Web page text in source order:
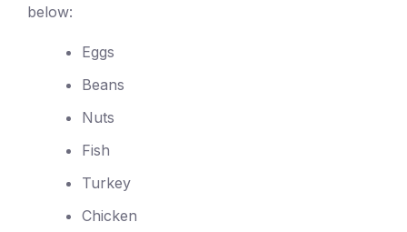
below:
Eggs
Beans
Nuts
Fish
Turkey
Chicken